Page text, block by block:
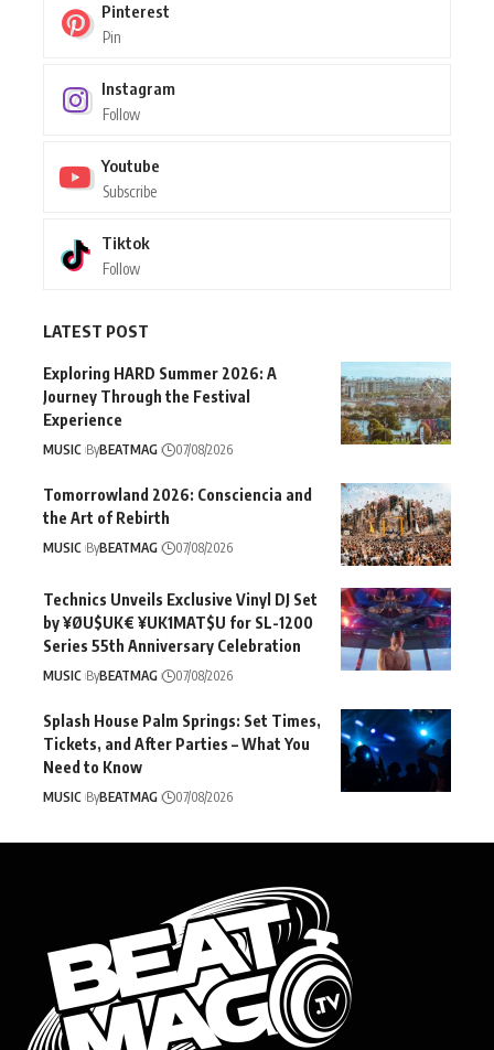
Pinterest
Pin
Instagram
Follow
Youtube
Subscribe
Tiktok
Follow
LATEST POST
Exploring HARD Summer 2026: A
Journey Through the Festival
Experience
MUSIC ByBEATMAG 07/08/2026
Tomorrowland 2026: Consciencia and
the Art of Rebirth
MUSIC ByBEATMAG 07/08/2026
Technics Unveils Exclusive Vinyl DJ Set
by ¥ØU$UK€ ¥UK1MAT$U for SL-1200
Series 55th Anniversary Celebration
MUSIC ByBEATMAG 07/08/2026
Splash House Palm Springs: Set Times,
Tickets, and After Parties – What You
Need to Know
MUSIC ByBEATMAG 07/08/2026